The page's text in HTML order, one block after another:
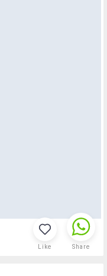
Like Share